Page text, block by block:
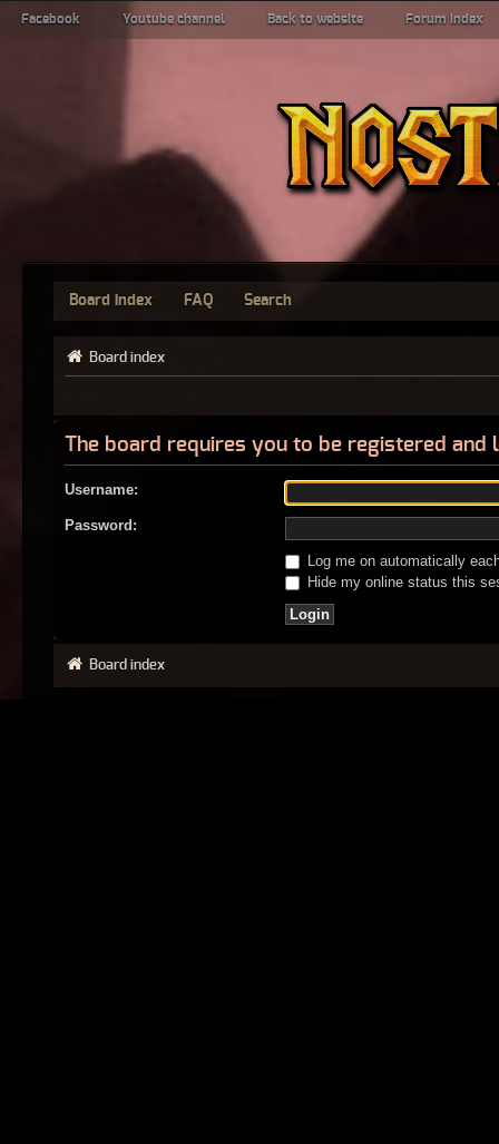
Facebook Youtube channel Back to website Forum index
Board index FAQ Search
Board index
The board requires you to be registered
Username:
Password:
Log me on automatically
Hide my online status this
Board index